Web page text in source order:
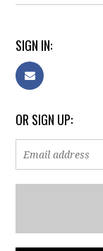
SIGN IN:
OR SIGN UP: